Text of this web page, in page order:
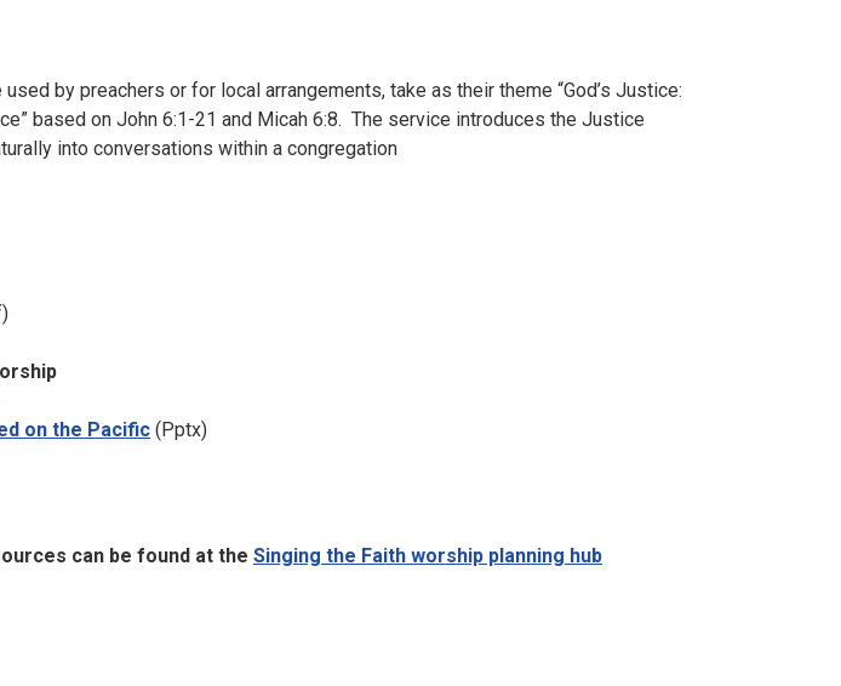
by preachers or for local arrangements, take as their theme “God’s Justice:
based on John 6:1-21 and Micah 6:8. The service introduces the Justice
into conversations within a congregation
on the Pacific (Pptx)
can be found at the Singing the Faith worship planning hub